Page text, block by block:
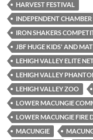
HARVEST FESTIVAL
INDEPENDENT
IRON SHAKERS
JBF HUGE KIDS' AND
LEHIGH VALLEY ELITE
LEHIGH VALLEY
LEHIGH VALLEY ZOO
LOWER MACUNGIE
LOWER MACUNGIE FIRE
MACUNGIE